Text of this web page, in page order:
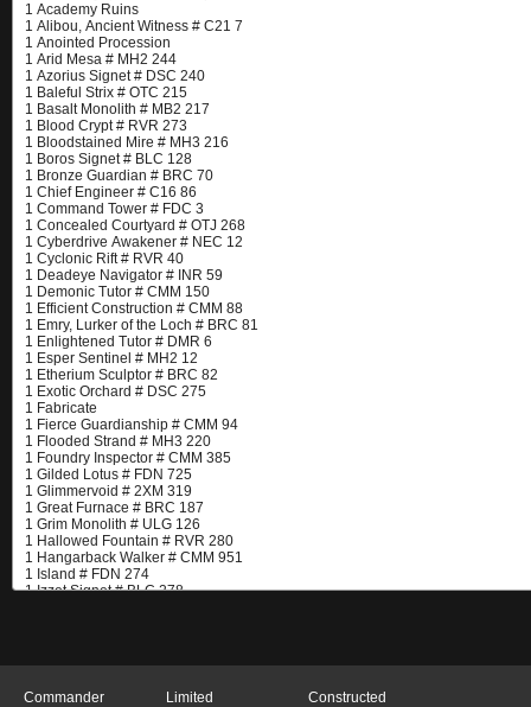
Commander
Limited
Constructed